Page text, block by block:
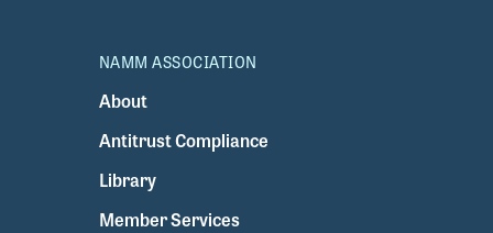
NAMM ASSOCIATION
About
Antitrust Compliance
Library
Member Services